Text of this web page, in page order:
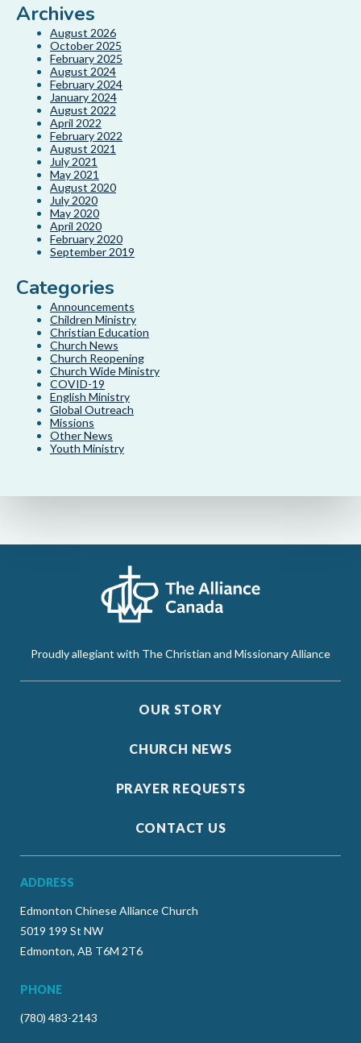
Archives
August 2026
October 2025
February 2025
August 2024
February 2024
January 2024
August 2022
April 2022
February 2022
August 2021
July 2021
May 2021
August 2020
July 2020
May 2020
April 2020
February 2020
September 2019
Categories
Announcements
Children Ministry
Christian Education
Church News
Church Reopening
Church Wide Ministry
COVID-19
English Ministry
Global Outreach
Missions
Other News
Youth Ministry
Proudly allegiant with The Christian and Missionary Alliance
OUR STORY
CHURCH NEWS
PRAYER REQUESTS
CONTACT US
ADDRESS
Edmonton Chinese Alliance Church
5019 199 St NW
Edmonton, AB T6M 2T6
PHONE
(780) 483-2143